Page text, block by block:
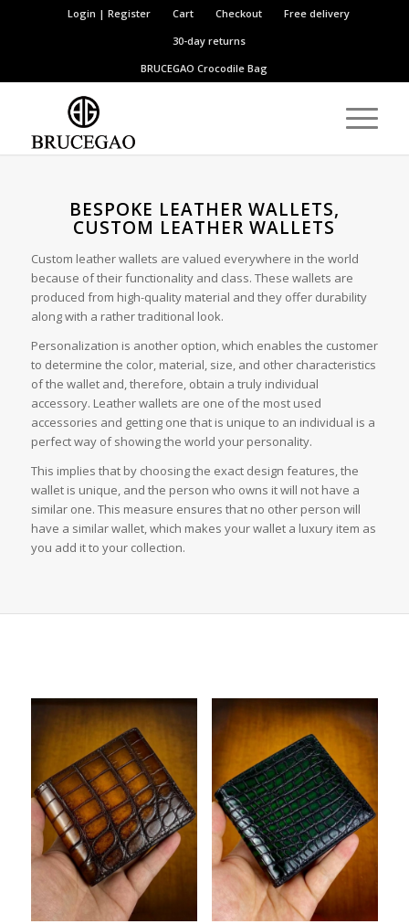
Login | Register Cart Checkout
Free delivery
30-day returns
BRUCEGAOCrocodile Bag
BESPOKE LEATHER WALLETS,
CUSTOM LEATHER WALLETS
Custom leather wallets are valued everywhere in the world
because of their functionality and class. These wallets are
produced from high-quality material and they offer durability
along with a rather traditional look.
Personalization is another option, which enables the customer
to determine the color, material, size, and other characteristics
of the wallet and, therefore, obtain a truly individual
accessory. Leather wallets are one of the most used
accessories and getting one that is unique to an individual is a
perfect way of showing the world your personality.
This implies that by choosing the exact design features, the
wallet is unique, and the person who owns it will not have a
similar one. This measure ensures that no other person will
have a similar wallet, which makes your wallet a luxury item as
you add it to your collection.